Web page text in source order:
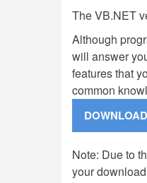
The VB.NET
Although
will answer
features that
common
Note: Due to
your